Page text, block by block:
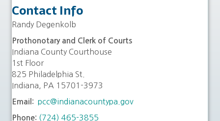
Contact Info
Randy Degenkolb
Prothonotary and Clerk of Courts
Indiana County Courthouse
1st Floor
825 Philadelphia St.
Indiana, PA 15701-3973
Email: pcc@indianacountypa.gov
Phone: (724) 465-3855